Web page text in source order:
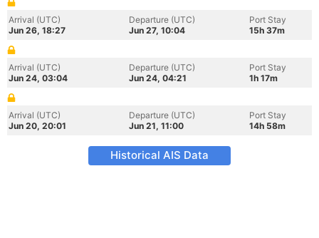
Arrival (UTC)
Jun 26, 18:27
Departure (UTC)
Jun 27, 10:04
Port Stay
15h 37m
Arrival (UTC)
Jun 24, 03:04
Departure (UTC)
Jun 24, 04:21
Port Stay
1h 17m
Arrival (UTC)
Jun 20, 20:01
Departure (UTC)
Jun 21, 11:00
Port Stay
14h 58m
Historical AIS Data